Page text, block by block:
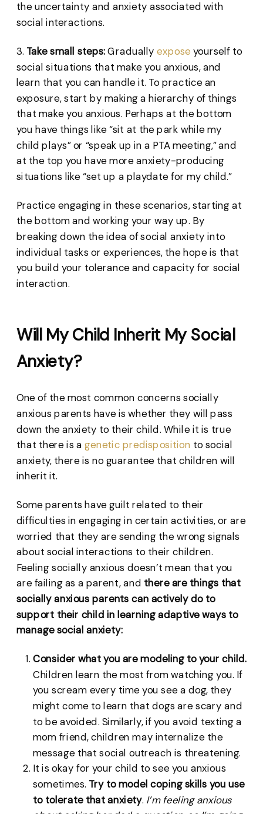
the uncertainty and anxiety associated with
social interactions.
3. Take small steps:Graduallyexpose yourself to
social situations that make you anxious, and
learn that you can handle it. To practice an
exposure, start by making a hierarchy of things
that make you anxious. Perhaps at the bottom
you have things like “sit at the park while my
child plays” or “speak up in a PTA meeting,” and
at the top you have more anxiety-producing
situations like “set up a playdate for my child.”
Practice engaging in these scenarios, starting at
the bottom and working your way up. By
breaking down the idea of social anxiety into
individual tasks or experiences, the hope is that
you build your tolerance and capacity for social
interaction.
Will My Child Inherit My Social
Anxiety?
One of the most common concerns socially
anxious parents have is whether they will pass
down the anxiety to their child. While it is true
that there is agenetic predisposition to social
anxiety, there is no guarantee that children will
inherit it.
Some parents have guilt related to their
difficulties in engaging in certain activities, or are
worried that they are sending the wrong signals
about social interactions to their children.
Feeling socially anxious doesn’t mean that you
are failing as a parent, and there are things that
socially anxious parents can actively do to
support their child in learning adaptive ways to
manage social anxiety:
Consider what you are modeling to your child.
Children learn the most from watching you. If
you scream every time you see a dog, they
might come to learn that dogs are scary and
to be avoided. Similarly, if you avoid texting a
mom friend, children may internalize the
message that social outreach is threatening.
It is okay for your child to see you anxious
sometimes. Try to model coping skills you use
to tolerate that anxiety. I’m feeling anxious